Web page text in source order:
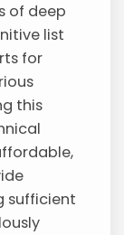
of deep
list
for
this
sufficient